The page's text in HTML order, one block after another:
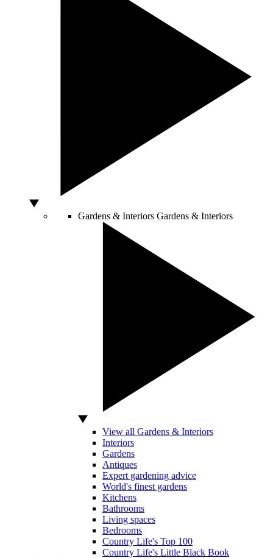
Gardens & Interiors Gardens & Interiors
View all Gardens & Interiors
Interiors
Gardens
Antiques
Expert gardening advice
World's finest gardens
Kitchens
Bathrooms
Living spaces
Bedrooms
Country Life's Top 100
Country Life's Little Black Book